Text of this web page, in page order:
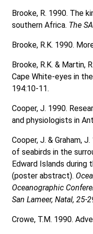
Brooke, R. 1990. The
southern Africa. The
Brooke, R.K. 1990.
Brooke, R.K. & Martin,
Cape White-eyes in
194:10-11.
Cooper, J. 1990.
and physiologists in
Cooper, J. & Graham,
of seabirds in the
Edward Islands during
(poster abstract).
Oceanographic
San Lameer, Natal, 25-
Crowe, T.M. 1990.